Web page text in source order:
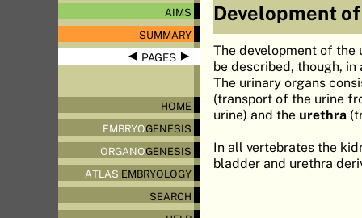
AIMS
SUMMARY
◀ PAGES▶
HOME
EMBRYOGENESIS
ORGANOGENESIS
ATLAS EMBRYOLOGY
SEARCH
Development
The development of
be described, though, in
The urinary organs
(transport of the urine
urine) and the urethra
In all vertebrates the
bladder and urethra